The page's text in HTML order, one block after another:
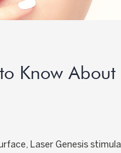
Know About
Laser Genesis